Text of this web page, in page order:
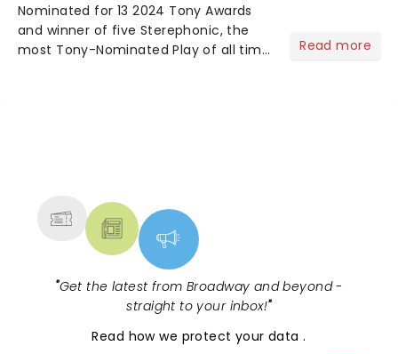
Nominated for 13 2024 Tony Awards
and winner of five Sterephonic, the
most Tony-Nominated Play of all time
Read more
"Get the latest from Broadway and beyond -
straight to your inbox!"
Read how we protect your data.